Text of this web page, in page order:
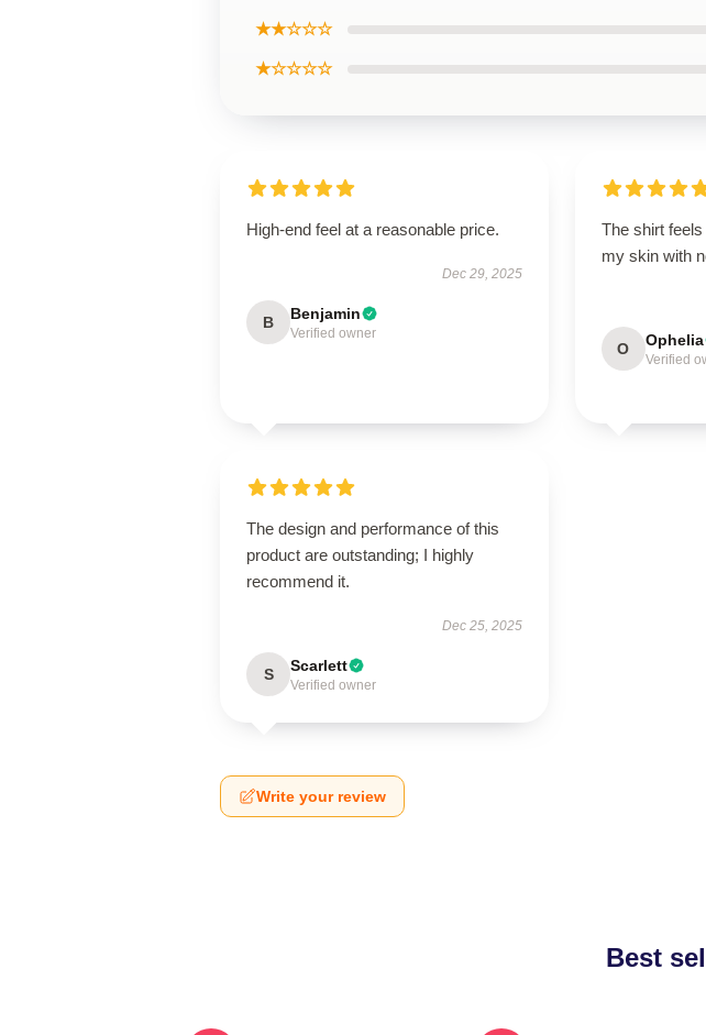
★★☆☆☆
★☆☆☆☆
High-end feel at a reasonable price.
Dec 29, 2025
B Benjamin
Verified owner
The shirt
my skin with
O Ophelia
Verified
The design and performance of this
product are outstanding; I highly
recommend it.
Dec 25, 2025
S Scarlett
Verified owner
Write your review
Best